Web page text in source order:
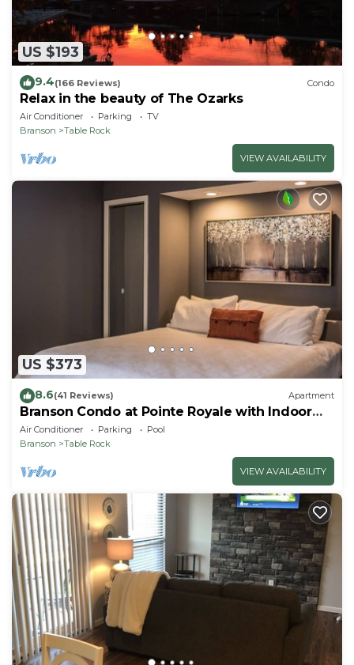
US $193
9.4(166 Reviews) Condo
Relax in the beauty of The Ozarks
Air Conditioner Parking
TV
Branson
Table Rock
VIEW AVAILABILITY
US $373
8.6(41 Reviews) Apartment
Branson Condo at Pointe Royale with Indoor
Pool and Hot Tub on Taneycomo Lake ne
Air Conditioner Parking
Pool
Branson
Table Rock
VIEW AVAILABILITY